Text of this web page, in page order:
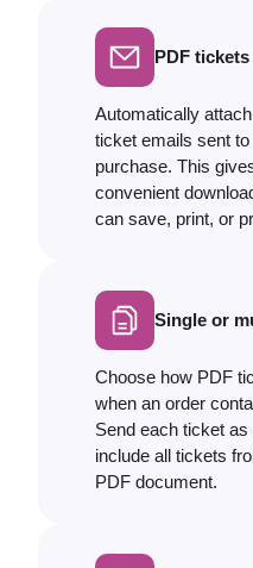
PDF
Automatically
ticket emails sent
purchase. This
convenient
can save, print, or
Single or
Choose how PDF
when an order
Send each ticket
include all tickets
PDF document.